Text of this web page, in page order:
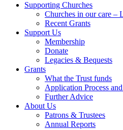
Supporting Churches
Churches in our care –
Recent Grants
Support Us
Membership
Donate
Legacies & Bequests
Grants
What the Trust funds
Application Process
Further Advice
About Us
Patrons & Trustees
Annual Reports